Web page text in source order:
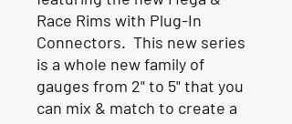
Race Rims with Plug-In
Connectors. This new series
is a whole new family of
gauges from 2" to 5" that you
can mix & match to create a